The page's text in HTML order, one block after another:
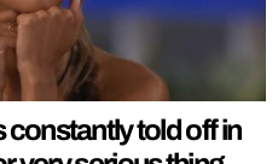
constantly told off in